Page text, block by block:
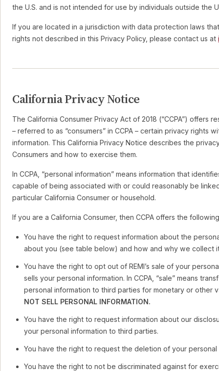
the U.S. and is not intended for use by individuals outside the
If you are located in a jurisdiction with data protection laws
rights not described in this Privacy Policy, please contact us at
California Privacy Notice
The California Consumer Privacy Act of 2018 (“CCPA”) offers
– referred to as “consumers” in CCPA – certain privacy rights
information. This California Privacy Notice describes the
Consumers and how to exercise them.
In CCPA, “personal information” means information that
capable of being associated with or could reasonably be
particular California Consumer or household.
If you are a California Consumer, then CCPA offers the
You have the right to request information about the
about you (see table below) and how and why we collect
You have the right to opt out of REMI’s sale of your
sells your personal information. In CCPA, “sale” means
personal information to third parties for monetary or other
NOT SELL PERSONAL INFORMATION.
You have the right to request information about our
your personal information to third parties.
You have the right to request the deletion of your personal
You have the right to not be discriminated against for